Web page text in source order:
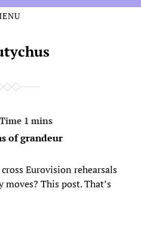
of grandeur
Eurovision rehearsals
moves? This post. That’s